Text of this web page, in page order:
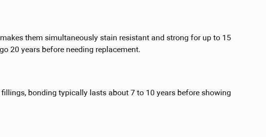
them simultaneously stain resistant and strong for up to 15
20 years before needing replacement.
bonding typically lasts about 7 to 10 years before showing